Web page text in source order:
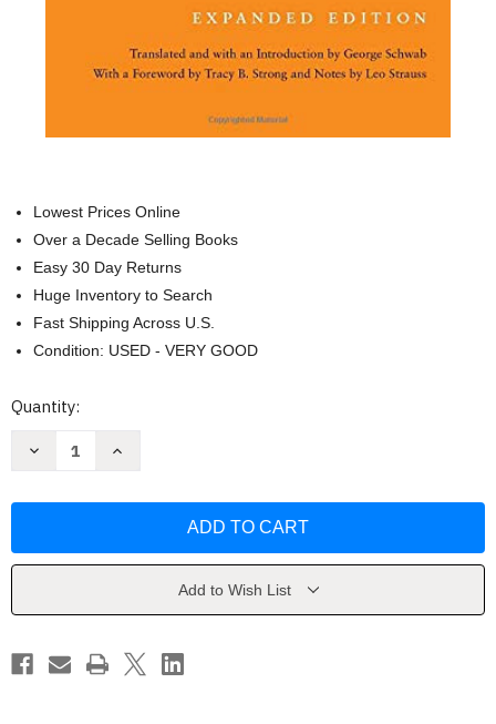
Lowest Prices Online
Over a Decade Selling Books
Easy 30 Day Returns
Huge Inventory to Search
Fast Shipping Across U.S.
Condition: USED - VERY GOOD
Current
Quantity:
Decrease
Political:
Carl
Increase
Political:
Carl
Add to Wish List